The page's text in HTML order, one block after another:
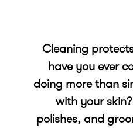
Cleaning
have you ever
doing more than
with your
polishes, and